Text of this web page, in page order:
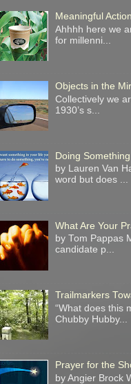
Meaningful Action
Ahhhh here we
for millenni...
Objects in the
Collectively we
1930’s s...
Doing
by Lauren Van
word but does ...
What Are Your
by Tom Pappas
candidate p...
Trailmarkers
“What does this
Chubby Hubby...
Prayer for the
by Angier Brock